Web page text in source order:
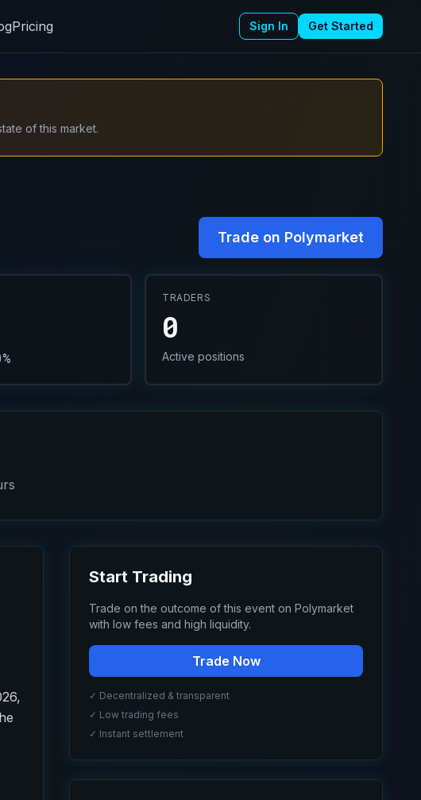
Pricing Sign In Get Started
of this market.
Trade on Polymarket
TRADERS
0
Active positions
Start Trading
Trade on the outcome of this event on Polymarket
with low fees and high liquidity.
Trade Now
✓ Decentralized & transparent
✓ Low trading fees
✓ Instant settlement